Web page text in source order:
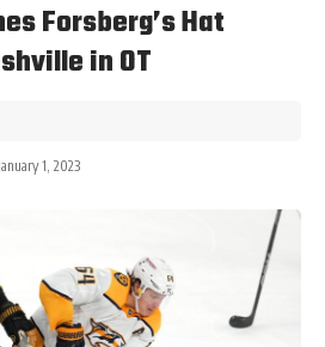
Forsberg’s Hat
in OT
1, 2023